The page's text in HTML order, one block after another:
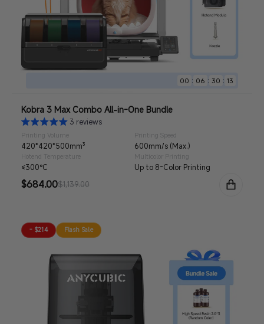
00 : 06 : 30 : 11
Kobra 3 Max Combo All-in-One Bundle
3 reviews
Printing Volume
420*420*500mm³
Printing Speed
600mm/s (Max.)
Hotend Temperature
≤300°C
Multicolor Printing
Up to 8-Color Printing
Sale
$684.00
Regular $1,139.00
- $214 Flash Sale